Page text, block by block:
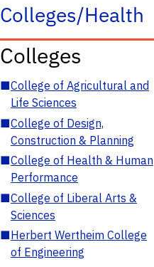
Colleges/Health
Colleges
■College of Agricultural and
Life Sciences
■College of Design,
Construction & Planning
■College of Health & Human
Performance
■College of Liberal Arts &
Sciences
■Herbert Wertheim College
of Engineering